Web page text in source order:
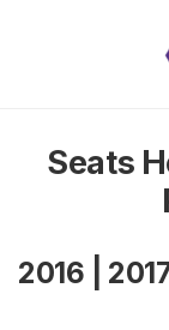
Seats
2016